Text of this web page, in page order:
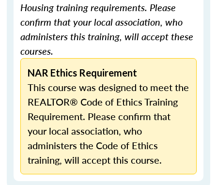
Housing training requirements. Please
confirm that your local association, who
administers this training, will accept these
courses.
NAR Ethics Requirement
This course was designed to meet the
REALTOR® Code of Ethics Training
Requirement. Please confirm that
your local association, who
administers the Code of Ethics
training, will accept this course.